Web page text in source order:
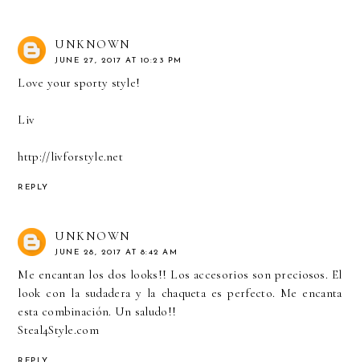
UNKNOWN
JUNE 27, 2017 AT 10:23 PM
Love your sporty style!
Liv
http://livforstyle.net
REPLY
UNKNOWN
JUNE 28, 2017 AT 8:42 AM
Me encantan los dos looks!! Los accesorios son preciosos. El
look con la sudadera y la chaqueta es perfecto. Me encanta
esta combinación. Un saludo!!
Steal4Style.com